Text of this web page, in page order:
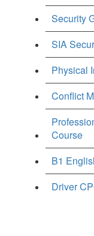
Security
SIA
Physical
Conflict
Course
B1
Driver